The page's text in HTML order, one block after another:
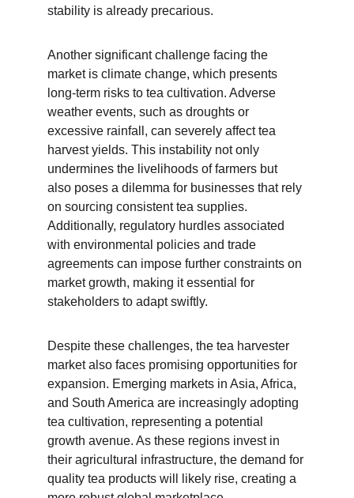
stability is already precarious.
Another significant challenge facing the
market is climate change, which presents
long-term risks to tea cultivation. Adverse
weather events, such as droughts or
excessive rainfall, can severely affect tea
harvest yields. This instability not only
undermines the livelihoods of farmers but
also poses a dilemma for businesses that rely
on sourcing consistent tea supplies.
Additionally, regulatory hurdles associated
with environmental policies and trade
agreements can impose further constraints on
market growth, making it essential for
stakeholders to adapt swiftly.
Despite these challenges, the tea harvester
market also faces promising opportunities for
expansion. Emerging markets in Asia, Africa,
and South America are increasingly adopting
tea cultivation, representing a potential
growth avenue. As these regions invest in
their agricultural infrastructure, the demand for
quality tea products will likely rise, creating a